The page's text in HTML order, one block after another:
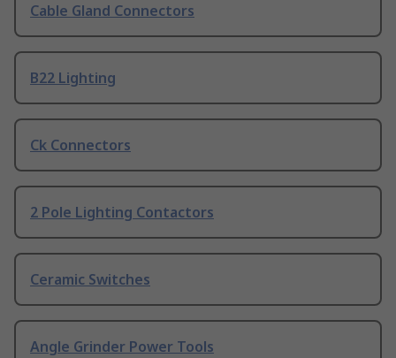
Cable Gland Connectors
B22 Lighting
Ck Connectors
2 Pole Lighting Contactors
Ceramic Switches
Angle Grinder Power Tools